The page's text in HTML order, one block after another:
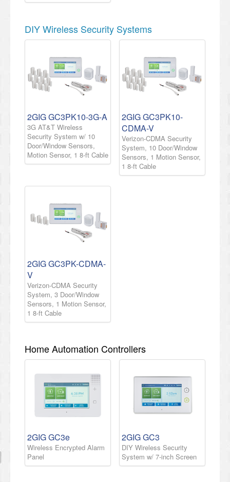
DIY Wireless Security Systems
2GIG GC3PK10-3G-A
3G AT&T Wireless
Security System w/ 10
Door/Window Sensors,
Motion Sensor, 1 8-ft Cable
2GIG GC3PK10-
CDMA-V
Verizon-CDMA Security
System, 10 Door/Window
Sensors, 1 Motion Sensor,
1 8-ft Cable
2GIG GC3PK-CDMA-
V
Verizon-CDMA Security
System, 3 Door/Window
Sensors, 1 Motion Sensor,
1 8-ft Cable
Home Automation Controllers
2GIG GC3e
Wireless Encrypted Alarm
Panel
2GIG GC3
DIY Wireless Security
System w/ 7-inch Screen